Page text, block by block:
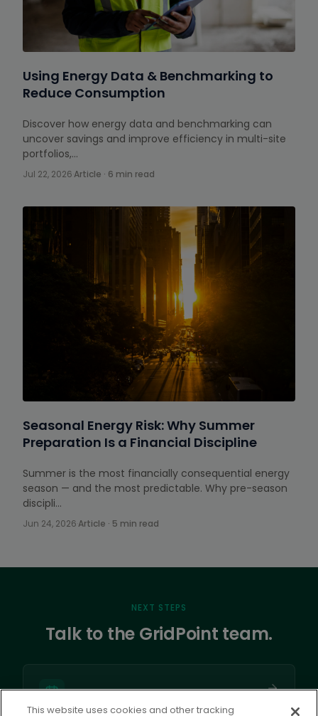
Using Energy Data & Benchmarking to
Reduce Consumption
Discover how energy data and benchmarking can
uncover savings and improve efficiency in multi-site
portfolios,…
Jul 22, 2026Article · 6 min read
Seasonal Energy Risk: Why Summer
Preparation Is a Financial Discipline
Summer is the most financially consequential energy
season — and the most predictable. Why pre-season
discipli…
Jun 24, 2026Article · 5 min read
NEXT STEPS
Talk to the GridPoint team.
This website uses cookies and other tracking